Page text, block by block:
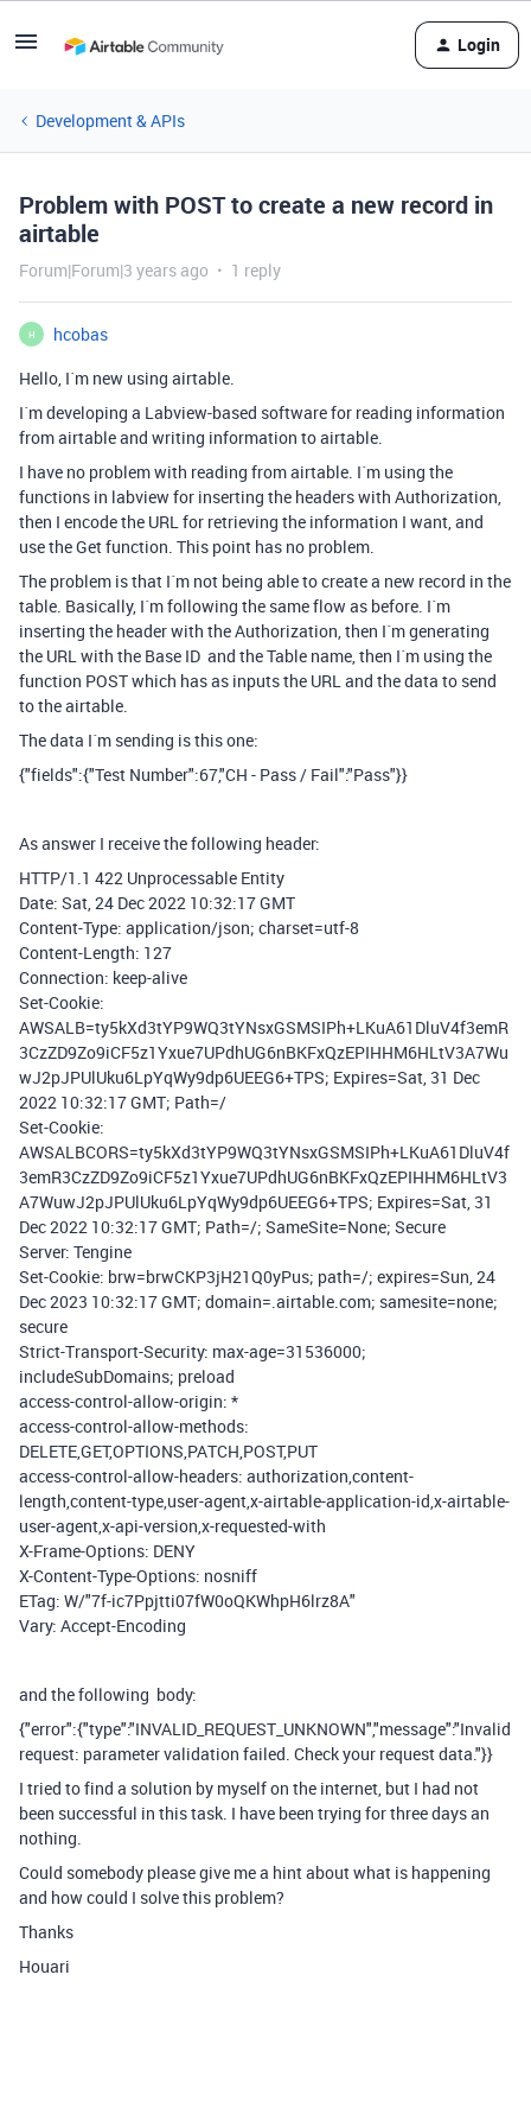
Login
Development & APIs
Problem with POST to create a new record in
airtable
Forum|Forum|3 years ago 1 reply
H
hcobas
Hello, I´m new using airtable.
I´m developing a Labview-based software for reading information
from airtable and writing information to airtable.
I have no problem with reading from airtable. I´m using the
functions in labview for inserting the headers with Authorization,
then I encode the URL for retrieving the information I want, and
use the Get function. This point has no problem.
The problem is that I´m not being able to create a new record in the
table. Basically, I´m following the same flow as before. I´m
inserting the header with the Authorization, then I´m generating
the URL with the Base ID and the Table name, then I´m using the
function POST which has as inputs the URL and the data to send
to the airtable.
The data I´m sending is this one:
{"fields":{"Test Number":67,"CH - Pass / Fail":"Pass"}}
As answer I receive the following header:
HTTP/1.1 422 Unprocessable Entity
Date: Sat, 24 Dec 2022 10:32:17 GMT
Content-Type: application/json; charset=utf-8
Content-Length: 127
Connection: keep-alive
Set-Cookie:
AWSALB=ty5kXd3tYP9WQ3tYNsxGSMSIPh+LKuA61DluV4f3emR
3CzZD9Zo9iCF5z1Yxue7UPdhUG6nBKFxQzEPIHHM6HLtV3A7Wu
wJ2pJPUlUku6LpYqWy9dp6UEEG6+TPS; Expires=Sat, 31 Dec
2022 10:32:17 GMT; Path=/
Set-Cookie:
AWSALBCORS=ty5kXd3tYP9WQ3tYNsxGSMSIPh+LKuA61DluV4f
3emR3CzZD9Zo9iCF5z1Yxue7UPdhUG6nBKFxQzEPIHHM6HLtV3
A7WuwJ2pJPUlUku6LpYqWy9dp6UEEG6+TPS; Expires=Sat, 31
Dec 2022 10:32:17 GMT; Path=/; SameSite=None; Secure
Server: Tengine
Set-Cookie: brw=brwCKP3jH21Q0yPus; path=/; expires=Sun, 24
Dec 2023 10:32:17 GMT; domain=.airtable.com; samesite=none;
secure
Strict-Transport-Security: max-age=31536000;
includeSubDomains; preload
access-control-allow-origin: *
access-control-allow-methods:
DELETE,GET,OPTIONS,PATCH,POST,PUT
access-control-allow-headers: authorization,content-
length,content-type,user-agent,x-airtable-application-id,x-airtable-
user-agent,x-api-version,x-requested-with
X-Frame-Options: DENY
X-Content-Type-Options: nosniff
ETag: W/"7f-ic7Ppjtti07fW0oQKWhpH6lrz8A"
Vary: Accept-Encoding
and the following body:
{"error":{"type":"INVALID_REQUEST_UNKNOWN","message":"Invalid
request: parameter validation failed. Check your request data."}}
I tried to find a solution by myself on the internet, but I had not
been successful in this task. I have been trying for three days an
nothing.
Could somebody please give me a hint about what is happening
and how could I solve this problem?
Thanks
Houari